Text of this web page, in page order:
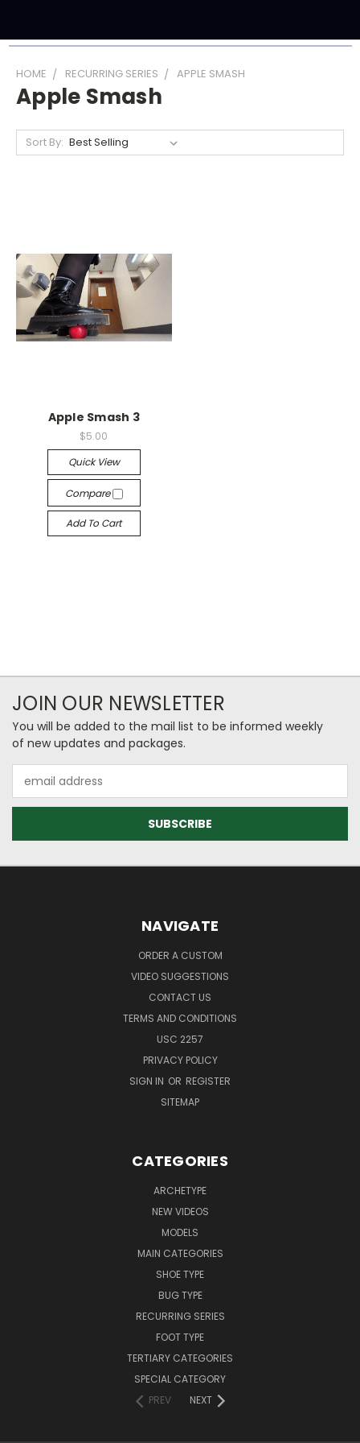
HOME RECURRING SERIES APPLE SMASH
Apple Smash
Sort By:
Apple Smash 3
$5.00
Quick View
Compare
Add To Cart
JOIN OUR NEWSLETTER
You will be added to the mail list to be informed weekly
of new updates and packages.
Address
NAVIGATE
ORDER A CUSTOM
VIDEO SUGGESTIONS
CONTACT US
TERMS AND CONDITIONS
USC 2257
PRIVACY POLICY
SIGN IN OR REGISTER
SITEMAP
CATEGORIES
ARCHETYPE
NEW VIDEOS
MODELS
MAIN CATEGORIES
SHOE TYPE
BUG TYPE
RECURRING SERIES
FOOT TYPE
TERTIARY CATEGORIES
SPECIAL CATEGORY
PREV
NEXT